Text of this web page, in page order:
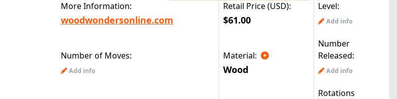
More Information: Retail Price (USD):
Level:
woodwondersonline.com $61.00 Add info
Number of Moves: Material:
Number
Released:
Add info Wood Add info
Rotations